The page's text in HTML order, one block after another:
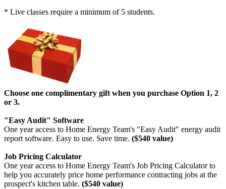
* Live classes require a minimum of 5 students.
Choose one complimentary gift when you purchase Option 1, 2
or 3.
"Easy Audit" Software
One year access to Home Energy Team's "Easy Audit" energy audit
report software. Easy to use. Save time. ($540 value)
Job Pricing Calculator
One year access to Home Energy Team's Job Pricing Calculator to
help you accurately price home performance contracting jobs at the
prospect's kitchen table. ($540 value)